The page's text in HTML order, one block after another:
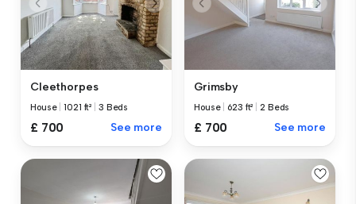
Cleethorpes
House |1021 ft² 3 Beds
£ 700 See more
Grimsby
House 623 ft² |2 Beds
£ 700 See more